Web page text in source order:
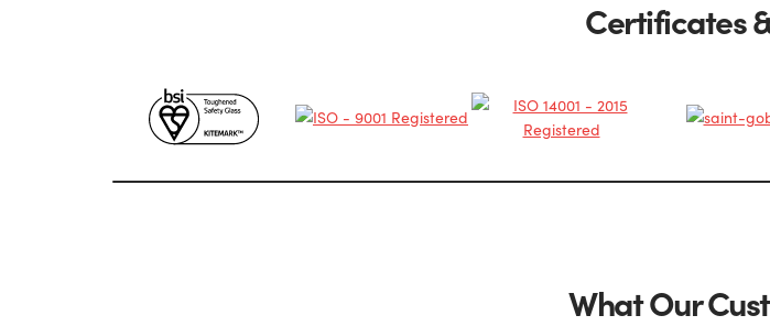
Certificates
What Our